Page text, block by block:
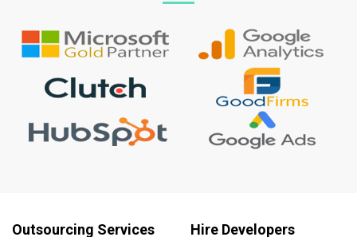
Outsourcing Services Hire Developers